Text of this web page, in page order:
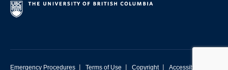
Emergency Procedures | Terms of Use | Copyright | Accessibility